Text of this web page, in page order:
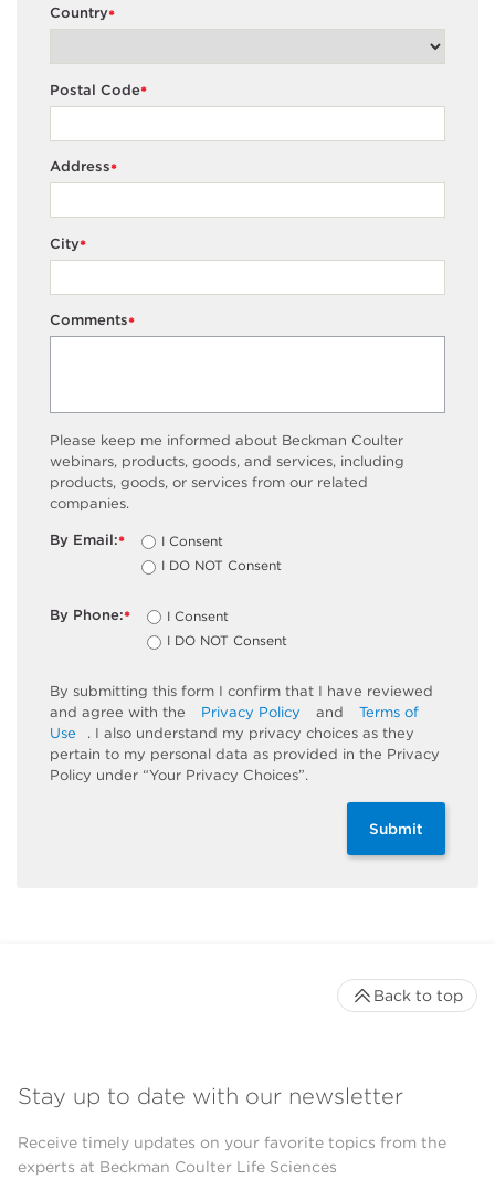
*
Country
*
Postal Code
*
Address
*
City
*
Comments
Please keep me informed about Beckman Coulter
webinars, products, goods, and services, including
products, goods, or services from our related
companies.
*
By Email:
I Consent
I DO NOT Consent
*
By Phone:
I Consent
I DO NOT Consent
By submitting this form I confirm that I have reviewed
and agree with the
Privacy Policy and
Terms of
Use
. I also understand my privacy choices as they
pertain to my personal data as provided in the Privacy
Policy under “Your Privacy Choices”.
Submit
Stay up to date with our newsletter
Receive timely updates on your favorite topics from the
experts at Beckman Coulter Life Sciences
Back to top